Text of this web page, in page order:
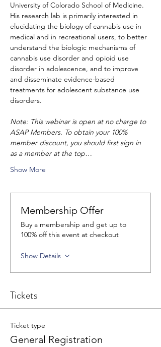
University of Colorado School of Medicine.
His research lab is primarily interested in
elucidating the biology of cannabis use in
medical and in recreational users, to better
understand the biologic mechanisms of
cannabis use disorder and opioid use
disorder in adolescence, and to improve
and disseminate evidence-based
treatments for adolescent substance use
disorders.
Note: This webinar is open at no charge to
ASAP Members. To obtain your 100%
member discount, you should first sign in
as a member at the top…
Show More
Membership Offer
Buy a membership and get up to
100% off this event at checkout
Show Details
Tickets
Ticket type
General Registration